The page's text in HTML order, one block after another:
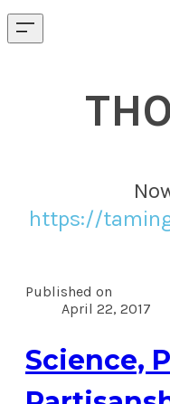
https://
Published on
April 22, 2017
Science,